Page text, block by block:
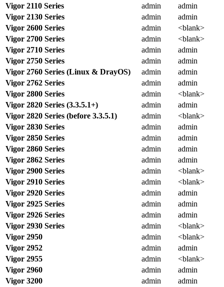
Vigor 2110 Series
admin
admin
Vigor 2130 Series
admin
admin
Vigor 2600 Series
admin
<blank>
Vigor 2700 Series
admin
<blank>
Vigor 2710 Series
admin
admin
Vigor 2750 Series
admin
admin
Vigor 2760 Series (Linux & DrayOS)
admin
admin
Vigor 2762 Series
admin
admin
Vigor 2800 Series
admin
<blank>
Vigor 2820 Series (3.3.5.1+)
admin
admin
Vigor 2820 Series (before 3.3.5.1)
admin
<blank>
Vigor 2830 Series
admin
admin
Vigor 2850 Series
admin
admin
Vigor 2860 Series
admin
admin
Vigor 2862 Series
admin
admin
Vigor 2900 Series
admin
<blank>
Vigor 2910 Series
admin
<blank>
Vigor 2920 Series
admin
admin
Vigor 2925 Series
admin
admin
Vigor 2926 Series
admin
admin
Vigor 2930 Series
admin
<blank>
Vigor 2950
admin
<blank>
Vigor 2952
admin
admin
Vigor 2955
admin
<blank>
Vigor 2960
admin
admin
Vigor 3200
admin
admin